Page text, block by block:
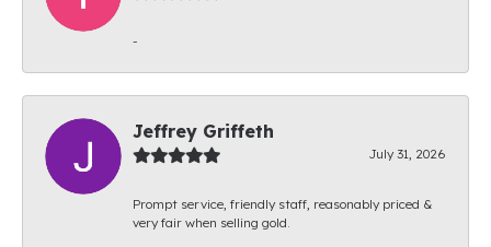
-
Jeffrey Griffeth
July 31, 2026
Prompt service, friendly staff, reasonably priced &
very fair when selling gold.